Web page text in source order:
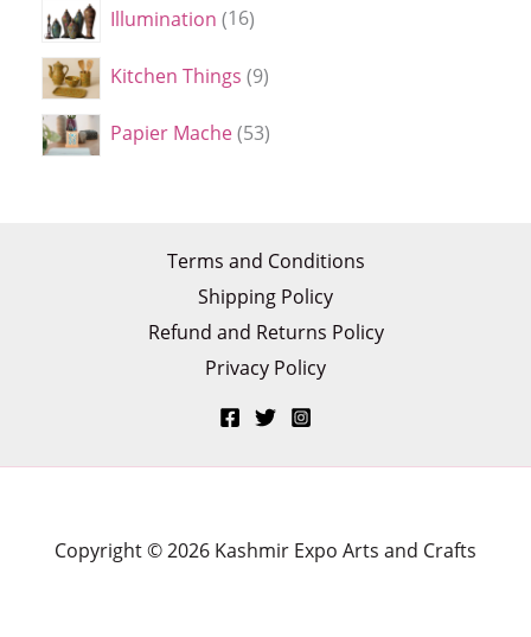
Illumination 16
Kitchen Things 9
Papier Mache 53
Terms and Conditions
Shipping Policy
Refund and Returns Policy
Privacy Policy
Copyright © 2026 Kashmir Expo Arts and Crafts